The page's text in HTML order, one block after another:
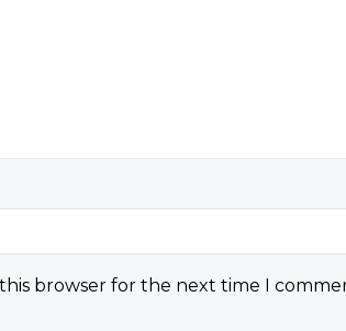
browser for the next time I